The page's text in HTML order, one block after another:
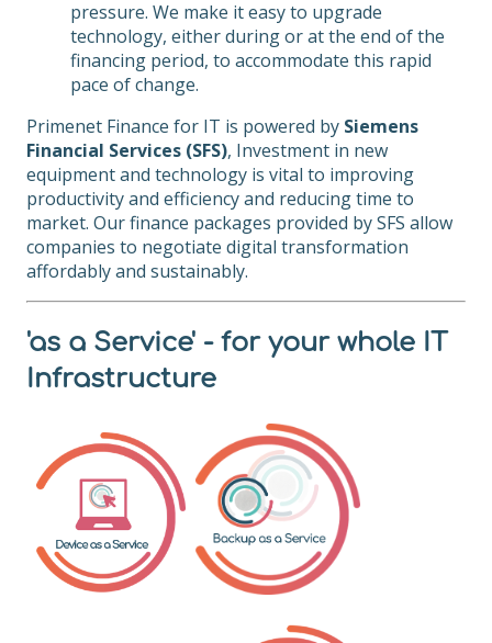
pressure. We make it easy to upgrade
technology, either during or at the end of the
financing period, to accommodate this rapid
pace of change.
Primenet Finance for IT is powered by Siemens
Financial Services (SFS), Investment in new
equipment and technology is vital to improving
productivity and efficiency and reducing time to
market. Our finance packages provided by SFS allow
companies to negotiate digital transformation
affordably and sustainably.
'as a Service' - for your whole IT
Infrastructure